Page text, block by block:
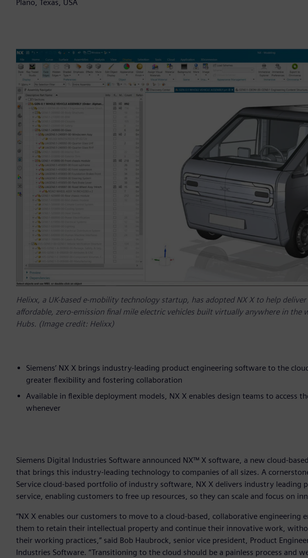
Plano, Texas, USA
Helixx, a UK-based e-mobility technology startup, has adopted NX X to help
affordable, zero-emission final mile electric vehicles built virtually anywhere in the
Hubs. (Image credit: Helixx)
Siemens’ NX X brings industry-leading product engineering software to the
greater flexibility and fostering collaboration
Available in flexible deployment models, NX X enables design teams to access
whenever
Siemens Digital Industries Software announced NX™ X software, a new cloud-
that brings this industry-leading technology to companies of all sizes. A
Service cloud-based portfolio of industry software, NX X delivers industry leading
service, enabling customers to free up resources, so they can scale and focus on
“NX X enables our customers to move to a cloud-based, collaborative
them to retain their intellectual property and continue their innovative work,
their working practices,” said Bob Haubrock, senior vice president, Product
Industries Software. “Transitioning to the cloud should be a painless process and